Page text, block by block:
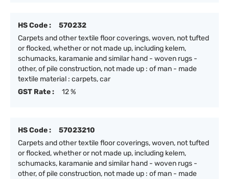
HS Code :
570232
Carpets and other textile floor coverings, woven, not tufted
or flocked, whether or not made up, including kelem,
schumacks, karamanie and similar hand - woven rugs -
other, of pile construction, not made up : of man - made
textile material : carpets, car
GST Rate :
12 %
HS Code :
57023210
Carpets and other textile floor coverings, woven, not tufted
or flocked, whether or not made up, including kelem,
schumacks, karamanie and similar hand - woven rugs -
other, of pile construction, not made up : of man - made